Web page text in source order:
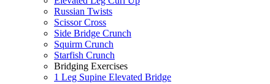
Russian Twists
Scissor Cross
Side Bridge Crunch
Squirm Crunch
Starfish Crunch
Bridging Exercises
1 Leg Supine Elevated Bridge